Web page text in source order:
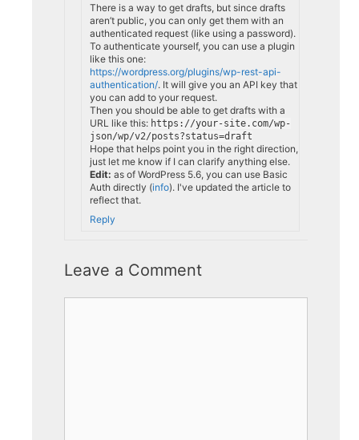
There is a way to get drafts, but since drafts
aren’t public, you can only get them with an
authenticated request (like using a password).
To authenticate yourself, you can use a plugin
like this one:
https://wordpress.org/plugins/wp-rest-api-
authentication/. It will give you an API key that
you can add to your request.
Then you should be able to get drafts with a
URL like this: https://your-site.com/wp-
json/wp/v2/posts?status=draft
Hope that helps point you in the right direction,
just let me know if I can clarify anything else.
Edit: as of WordPress 5.6, you can use Basic
Auth directly (info). I've updated the article to
reflect that.
Reply
Leave a Comment